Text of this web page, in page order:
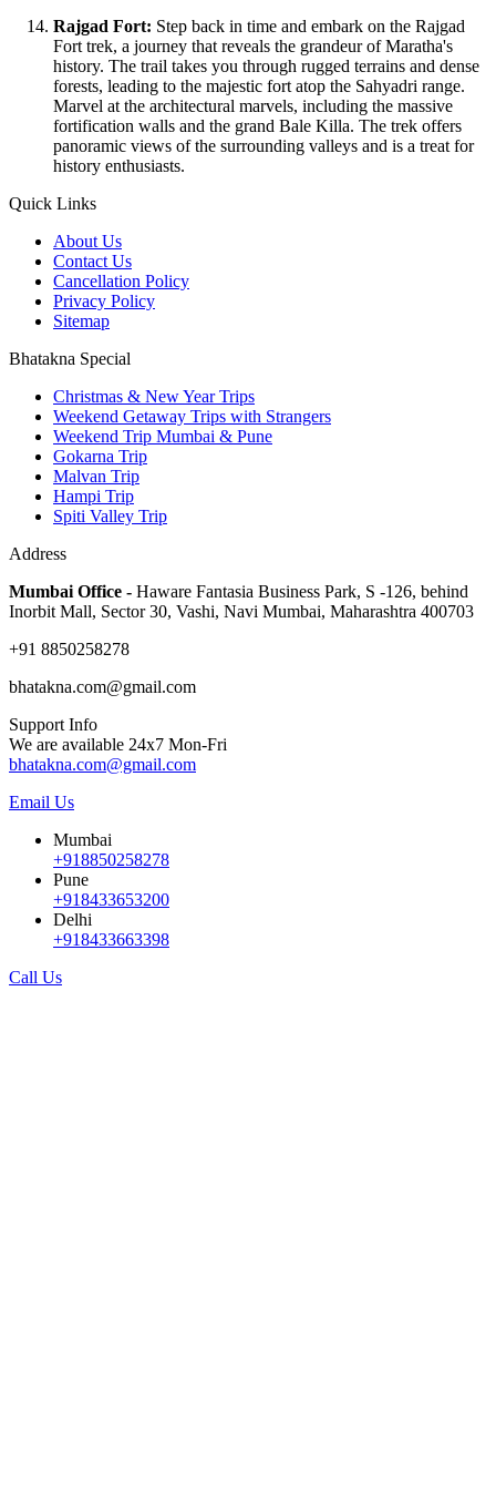
Rajgad Fort: Step back in time and embark on the Rajgad
Fort trek, a journey that reveals the grandeur of Maratha's
history. The trail takes you through rugged terrains and dense
forests, leading to the majestic fort atop the Sahyadri range.
Marvel at the architectural marvels, including the massive
fortification walls and the grand Bale Killa. The trek offers
panoramic views of the surrounding valleys and is a treat for
history enthusiasts.
Quick Links
About Us
Contact Us
Cancellation Policy
Privacy Policy
Sitemap
Bhatakna Special
Christmas & New Year Trips
Weekend Getaway Trips with Strangers
Weekend Trip Mumbai & Pune
Gokarna Trip
Malvan Trip
Hampi Trip
Spiti Valley Trip
Address
Mumbai Office - Haware Fantasia Business Park, S -126, behind
Inorbit Mall, Sector 30, Vashi, Navi Mumbai, Maharashtra 400703
+91 8850258278
bhatakna.com@gmail.com
Support Info
We are available 24x7 Mon-Fri
bhatakna.com@gmail.com
Email Us
Mumbai
+918850258278
Pune
+918433653200
Delhi
+918433663398
Call Us